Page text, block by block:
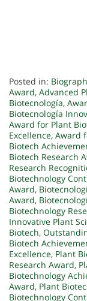
Posted in:
Award, Advanced
Biotecnología,
Biotecnología
Award for Plant
Excellence, Award
Biotech
Biotech Research
Research
Biotechnology
Award,
Award,
Biotechnology
Innovative Plant
Biotech,
Biotech
Excellence, Plant
Research Award,
Biotechnology
Award, Plant
Biotechnology